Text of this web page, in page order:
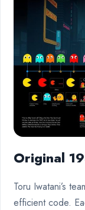
Original
Toru Iwatani’s
efficient code.